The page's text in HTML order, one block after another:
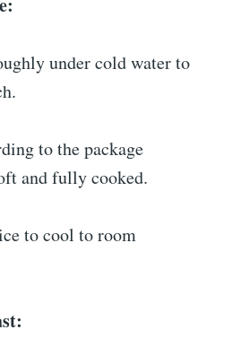
under cold water to
to the package
and fully cooked.
to cool to room